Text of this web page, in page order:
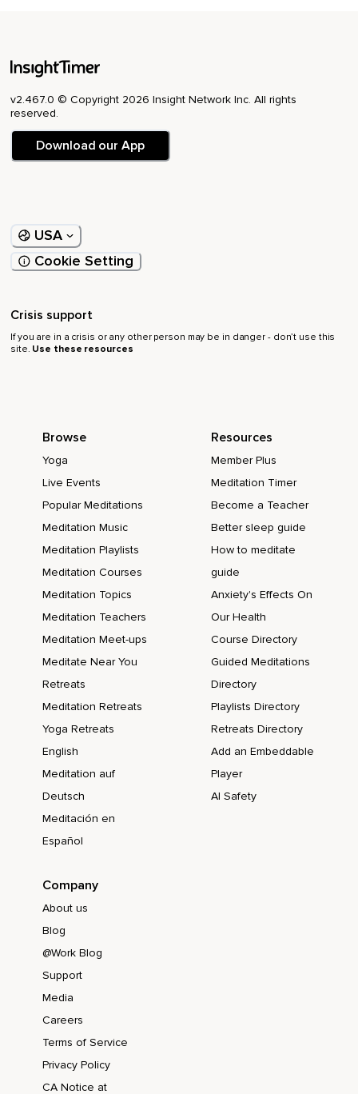
v2.467.0 © Copyright 2026 Insight Network Inc. All rights
reserved.
Download our App
USA
Cookie Setting
Crisis support
If you are in a crisis or any other person may be in danger - don’t use this
site. Use these resources
Browse
Yoga
Live Events
Popular Meditations
Meditation Music
Meditation Playlists
Meditation Courses
Meditation Topics
Meditation Teachers
Meditation Meet-ups
Meditate Near You
Retreats
Meditation Retreats
Yoga Retreats
English
Meditation auf
Deutsch
Meditación en
Español
Resources
Member Plus
Meditation Timer
Become a Teacher
Better sleep guide
How to meditate
guide
Anxiety's Effects On
Our Health
Course Directory
Guided Meditations
Directory
Playlists Directory
Retreats Directory
Add an Embeddable
Player
AI Safety
Company
About us
Blog
@Work Blog
Support
Media
Careers
Terms of Service
Privacy Policy
CA Notice at